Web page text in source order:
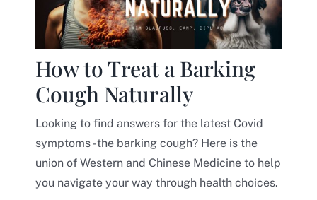
How to Treat a Barking
Cough Naturally
Looking to find answers for the latest Covid
symptoms - the barking cough? Here is the
union of Western and Chinese Medicine to help
you navigate your way through health choices.